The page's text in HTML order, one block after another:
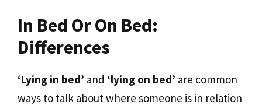
In Bed Or On Bed:
Differences
‘Lying in bed’ and ‘lying on bed’ are common
ways to talk about where someone is in relation